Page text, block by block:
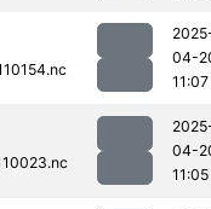
04-
11:07
04-
11:05